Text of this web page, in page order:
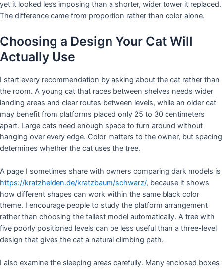
yet it looked less imposing than a shorter, wider tower it replaced.
The difference came from proportion rather than color alone.
Choosing a Design Your Cat Will
Actually Use
I start every recommendation by asking about the cat rather than
the room. A young cat that races between shelves needs wider
landing areas and clear routes between levels, while an older cat
may benefit from platforms placed only 25 to 30 centimeters
apart. Large cats need enough space to turn around without
hanging over every edge. Color matters to the owner, but spacing
determines whether the cat uses the tree.
A page I sometimes share with owners comparing dark models is
https://kratzhelden.de/kratzbaum/schwarz/, because it shows
how different shapes can work within the same black color
theme. I encourage people to study the platform arrangement
rather than choosing the tallest model automatically. A tree with
five poorly positioned levels can be less useful than a three-level
design that gives the cat a natural climbing path.
I also examine the sleeping areas carefully. Many enclosed boxes